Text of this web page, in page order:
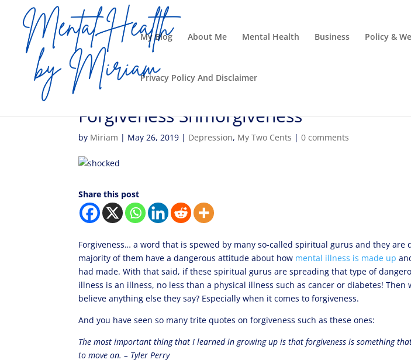
My Blog About Me Mental Health Business Policy &
Privacy Policy And Disclaimer
Forgiveness Shmorgiveness
by Miriam | May 26, 2019 | Depression, My Two Cents |0 comments
Share this post
Forgiveness… a word that is spewed by many so-called spiritual gurus and they are
majority of them have a dangerous attitude about how mental illness is made up
had made. With that said, if these spiritual gurus are spreading that type of
illness is an illness, no less than a physical illness such as cancer or diabetes!
believe anything else they say? Especially when it comes to forgiveness.
And you have seen so many trite quotes on forgiveness such as these ones:
The most important thing that I learned in growing up is that forgiveness is something
to move on. – Tyler Perry